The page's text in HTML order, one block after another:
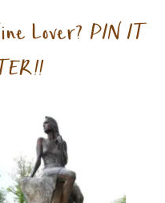
Lover? PIN IT